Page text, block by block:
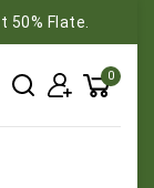
50% Flate.
0